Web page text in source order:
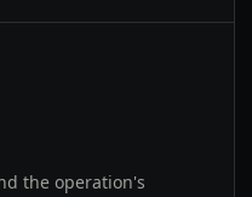
the operation's